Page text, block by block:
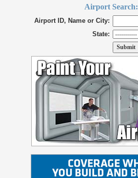
Airport Search:
Airport ID, Name or City:
State: